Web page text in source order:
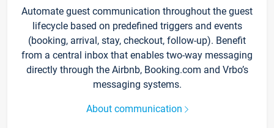
Automate guest communication throughout the guest
lifecycle based on predefined triggers and events
(booking, arrival, stay, checkout, follow-up). Benefit
from a central inbox that enables two-way messaging
directly through the Airbnb, Booking.com and Vrbo’s
messaging systems.
About communication